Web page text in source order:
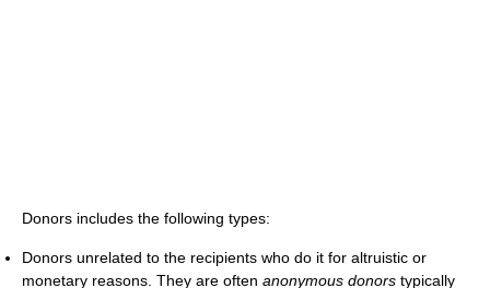
Donors includes the following types:
Donors unrelated to the recipients who do it for altruistic or
monetary reasons. They are often anonymous donors typically